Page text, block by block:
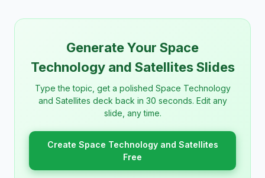
Generate Your Space
Technology and Satellites Slides
Type the topic, get a polished Space Technology
and Satellites deck back in 30 seconds. Edit any
slide, any time.
Create Space Technology and Satellites
Free